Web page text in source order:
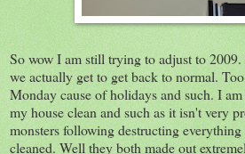
So wow I am still trying to adjust to 2009.
we actually get to get back to normal.
Monday cause of holidays and such. I
my house clean and such as it isn't very
monsters following destructing
cleaned. Well they both made out